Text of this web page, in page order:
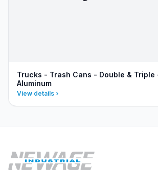
Trucks - Trash Cans - Double & Triple
Aluminum
View details